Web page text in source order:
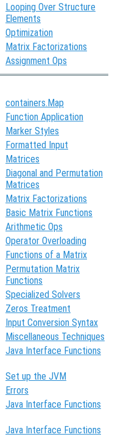
Looping Over Structure
Elements
Optimization
Matrix Factorizations
Assignment Ops
containers.Map
Function Application
Marker Styles
Formatted Input
Matrices
Diagonal and Permutation
Matrices
Matrix Factorizations
Basic Matrix Functions
Arithmetic Ops
Operator Overloading
Functions of a Matrix
Permutation Matrix
Functions
Specialized Solvers
Zeros Treatment
Input Conversion Syntax
Miscellaneous Techniques
Java Interface Functions
Set up the JVM
Errors
Java Interface Functions
Java Interface Functions